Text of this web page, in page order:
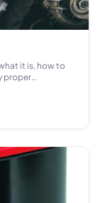
it is, how to
proper